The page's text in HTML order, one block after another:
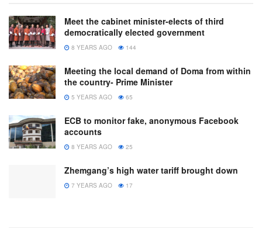
Meet the cabinet minister-elects of third
democratically elected government
8 YEARS AGO 144
Meeting the local demand of Doma from within
the country- Prime Minister
5 YEARS AGO 65
ECB to monitor fake, anonymous Facebook
accounts
8 YEARS AGO 25
Zhemgang’s high water tariff brought down
7 YEARS AGO 17